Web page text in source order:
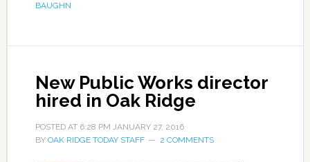
BAUGHN
New Public Works director
hired in Oak Ridge
POSTED AT 6:28 PM JANUARY 27, 2016
BY OAK RIDGE TODAY STAFF 2 COMMENTS